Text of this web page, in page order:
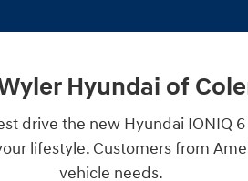
Hyundai of
drive the new Hyundai
lifestyle. Customers from
vehicle needs.